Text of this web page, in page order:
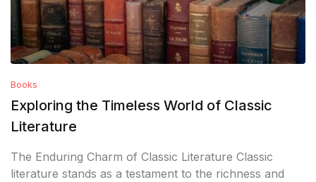
Books
Exploring the Timeless World of Classic
Literature
The Enduring Charm of Classic Literature Classic
literature stands as a testament to the richness and